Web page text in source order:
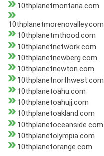
10thplanetmontana.com
10thplanetmorenovalley.com
10thplanetmthood.com
10thplanetnetwork.com
10thplanetnewberg.com
10thplanetnewton.com
10thplanetnorthwest.com
10thplanetoahu.com
10thplanetoahujj.com
10thplanetoakland.com
10thplanetoceanside.com
10thplanetolympia.com
10thplanetorange.com